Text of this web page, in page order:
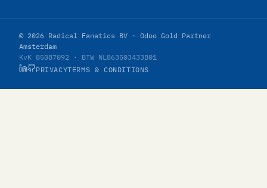
© 2026 Radical Fanatics BV · Odoo Gold Partner
Amsterdam
KvK 85087092 · BTW NL863503433B01
PRIVACYTERMS & CONDITIONS